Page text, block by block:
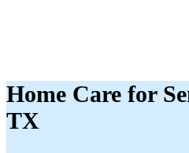
Home Care for
TX